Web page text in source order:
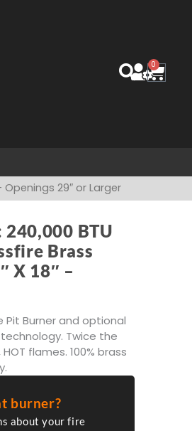
0
Cart
Openings 29″ or Larger
BTU
Brass
X 18″ –
Pit Burner and optional
Twice the
flames. 100% brass
burner?
about your fire